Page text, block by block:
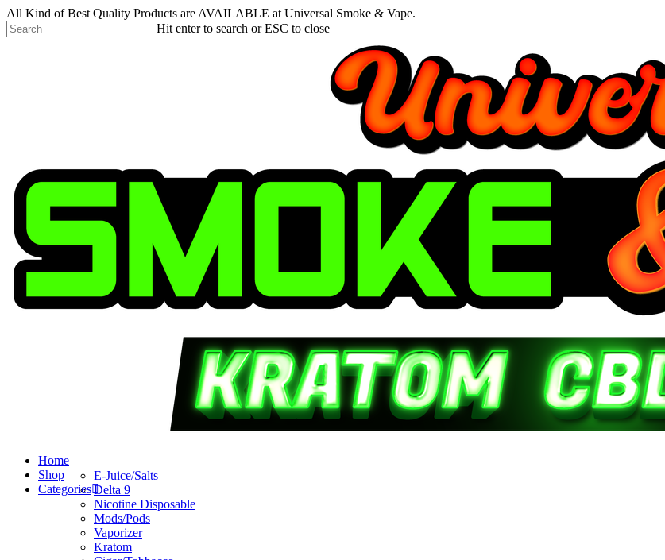
Skip
to
main
All Kind of Best Quality Products are AVAILABLE at Universal Smoke & Vape.
Hit enter to search or ESC to close
search
account
Menu
Home
Shop
Categories
E-Juice/Salts
Delta 9
Nicotine Disposable
Mods/Pods
Vaporizer
Kratom